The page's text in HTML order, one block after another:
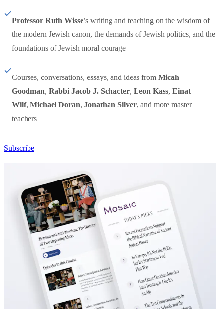
Professor Ruth Wisse’s writing and teaching on the wisdom of
the modern Jewish canon, the demands of Jewish politics, and the
foundations of Jewish moral courage
Courses, conversations, essays, and ideas from Micah
Goodman, Rabbi Jacob J. Schacter, Leon Kass, Einat
Wilf, Michael Doran, Jonathan Silver, and more master
teachers
Subscribe